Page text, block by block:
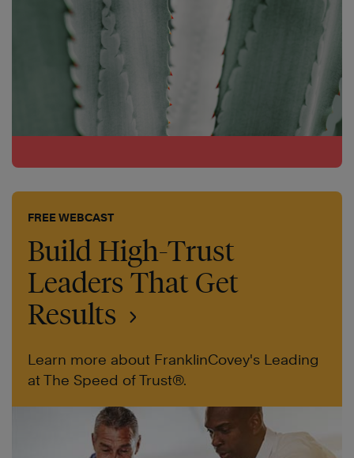
FREE WEBCAST
Build High-Trust
Leaders That Get
Results
Learn more about FranklinCovey's Leading
at The Speed of Trust®.